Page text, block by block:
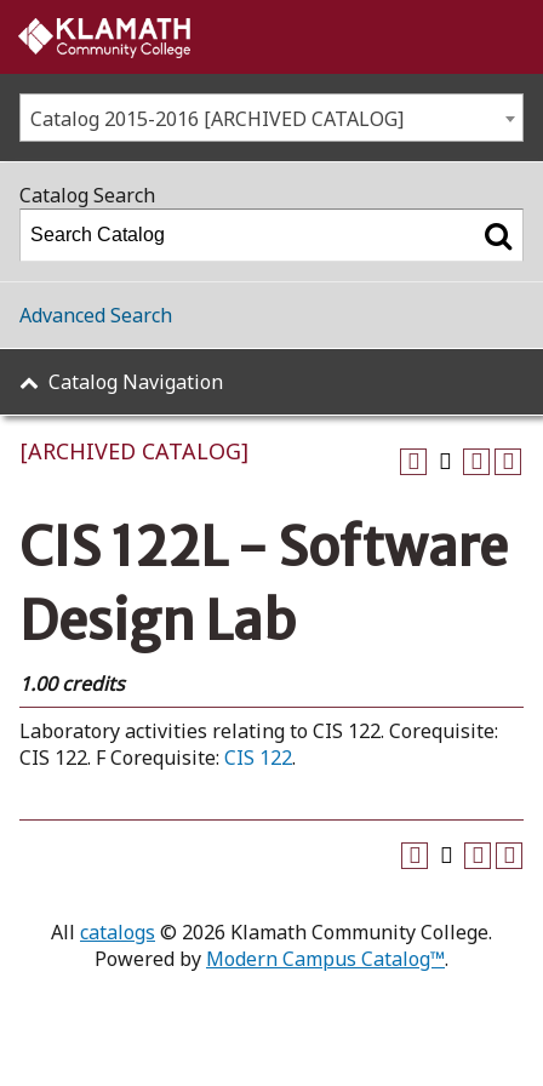
Catalog 2015-2016 [ARCHIVED CATALOG]
[ARCHIVED CATALOG]
CIS 122L - Software
Design Lab
1.00 credits
Laboratory activities relating to CIS 122. Corequisite:
CIS 122. F Corequisite: CIS 122.
Catalog Search
Advanced Search
Catalog Navigation
All catalogs © 2026 Klamath Community College.
Powered by Modern Campus Catalog™.